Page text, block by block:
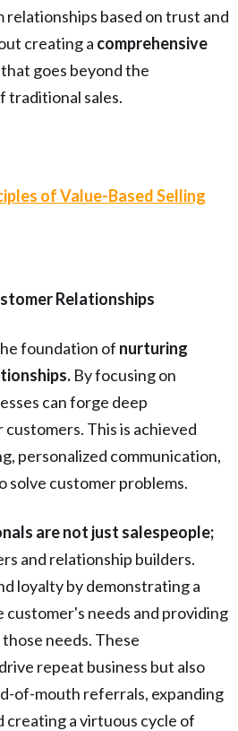
relationships based on trust and
creating a comprehensive
that goes beyond the
traditional sales.
of Value-Based Selling
Relationships
foundation of nurturing
By focusing on
can forge deep
This is achieved
personalized communication,
solve customer problems.
are not just salespeople;
and relationship builders.
loyalty by demonstrating a
needs and providing
needs. These
repeat business but also
of-mouth referrals, expanding
creating a virtuous cycle of